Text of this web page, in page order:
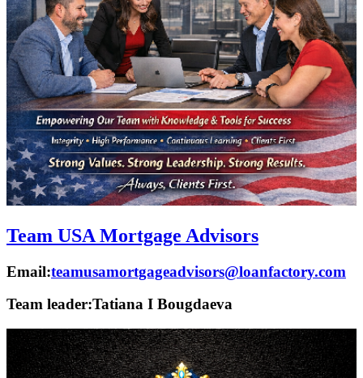
Team USA Mortgage Advisors
Email:teamusamortgageadvisors@loanfactory.com
Team leader:Tatiana I Bougdaeva